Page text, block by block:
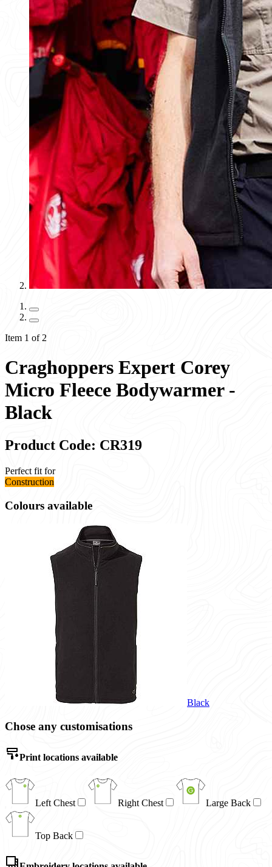
Item 1 of 2
Craghoppers Expert Corey
Micro Fleece Bodywarmer -
Black
Product Code: CR319
Perfect fit for
Construction
Colours available
Black
Chose any customisations
Print locations available
Left Chest Right Chest Large Back
Top Back